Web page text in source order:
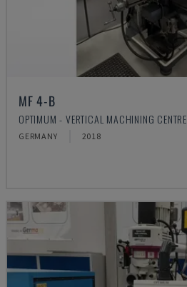
MF 4-B
OPTIMUM - VERTICAL MACHINING CENTRE
GERMANY 2018